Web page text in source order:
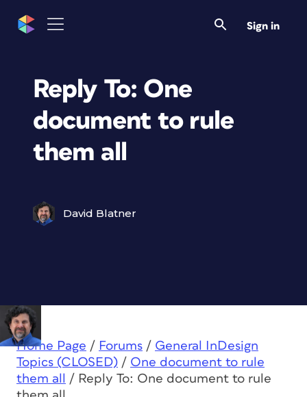
Sign in
Reply To: One
document to rule
them all
David Blatner
Home Page / Forums / General InDesign
Topics (CLOSED) / One document to rule
them all
/ Reply To: One document to rule